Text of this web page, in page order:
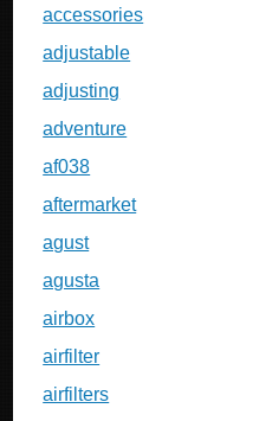
accessories
adjustable
adjusting
adventure
af038
aftermarket
agust
agusta
airbox
airfilter
airfilters